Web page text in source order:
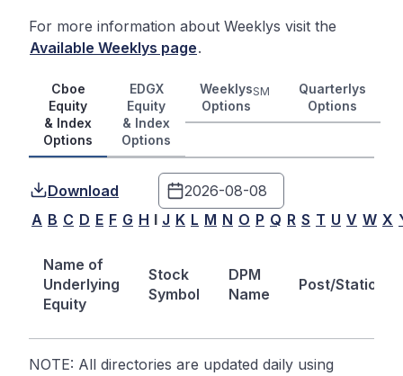
For more information about Weeklys visit the
Available Weeklys page.
Cboe
Equity
& Index
Options
EDGX
Equity
& Index
Options
Weeklys
Options
SM
Quarterlys
Options
Download
A B C D E F G H I J K L M N O P Q R S T U V W X
Name of
Underlying
Equity
Stock
Symbol
DPM
Name
Post/Station
NOTE: All directories are updated daily using